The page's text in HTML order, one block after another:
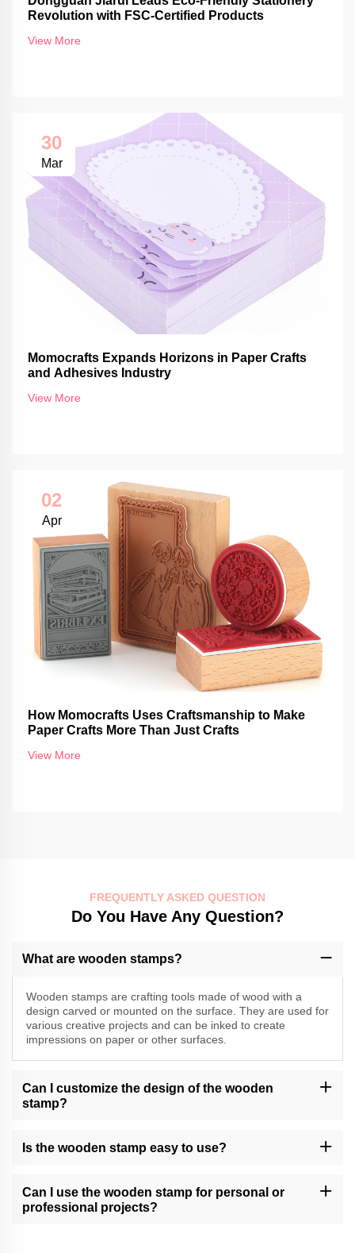
Revolution with FSC-Certified Products
View More
30
Mar
Momocrafts Expands Horizons in Paper Crafts
and Adhesives Industry
View More
02
Apr
How Momocrafts Uses Craftsmanship to Make
Paper Crafts More Than Just Crafts
View More
FREQUENTLY ASKED QUESTION
Do You Have Any Question?
What are wooden stamps?
Wooden stamps are crafting tools made of wood with a
design carved or mounted on the surface. They are used for
various creative projects and can be inked to create
impressions on paper or other surfaces.
Can I customize the design of the wooden
stamp?
Please contact our customer support or check our website for
available customization services.
Is the wooden stamp easy to use?
However, it may require practice to achieve consistent and clean
impressions.
Can I use the wooden stamp for personal or
professional projects?